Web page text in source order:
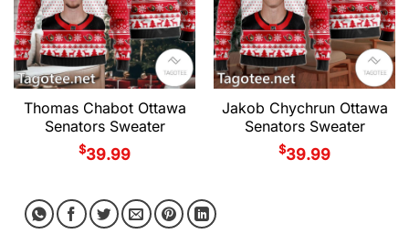
Thomas Chabot Ottawa
Senators Sweater
$39.99
Jakob Chychrun Ottawa
Senators Sweater
$39.99